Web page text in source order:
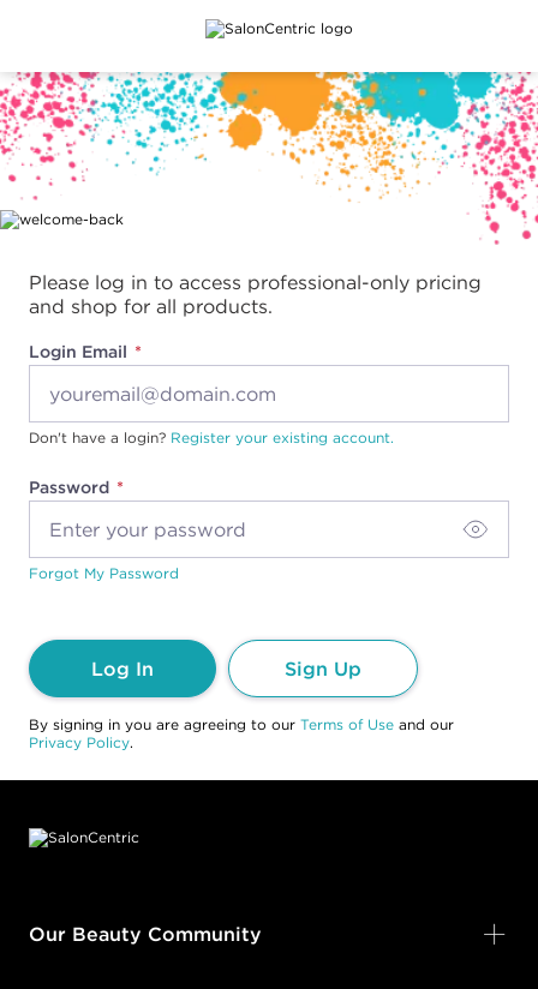
Main content
Please log in to access professional-only pricing
and shop for all products.
Login Email
Password
Don't have a login? Register your existing account.
Forgot My Password
Log In Sign Up
By signing in you are agreeing to our Terms of Use and our
Privacy Policy.
Our Beauty Community